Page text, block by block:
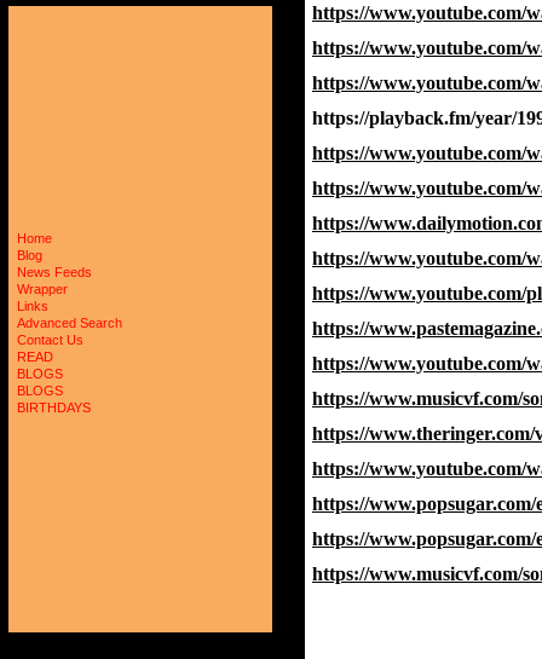
Home
Blog
News Feeds
Wrapper
Links
Advanced Search
Contact Us
READ
BLOGS
BLOGS
BIRTHDAYS
https://www.youtube.com/
https://www.youtube.com/
https://www.youtube.com/
https://playback.fm/year/
https://www.youtube.com/
https://www.youtube.com/
https://
https://www.youtube.com/
https://www.youtube.com/
https://
https://www.youtube.com/
https://www.musicvf.com/
https://www.theringer.com/
https://www.youtube.com/
https://www.popsugar.com/
https://www.popsugar.com/
https://www.musicvf.com/